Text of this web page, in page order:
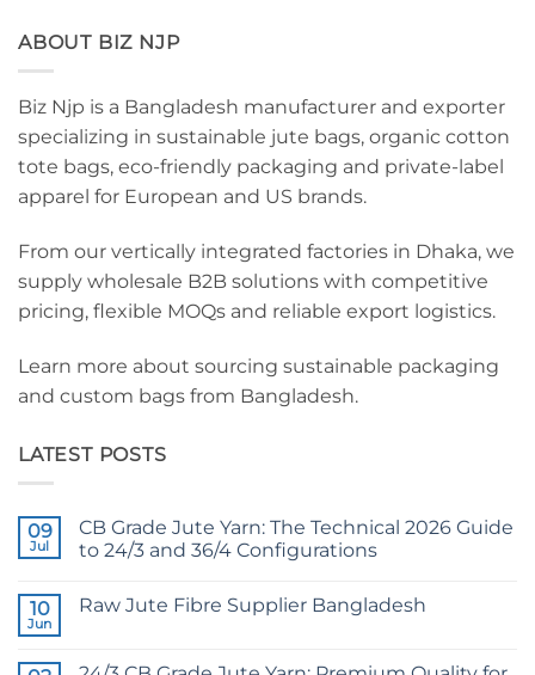
ABOUT BIZ NJP
Biz Njp is a Bangladesh manufacturer and exporter
specializing in sustainable jute bags, organic cotton
tote bags, eco-friendly packaging and private-label
apparel for European and US brands.
From our vertically integrated factories in Dhaka, we
supply wholesale B2B solutions with competitive
pricing, flexible MOQs and reliable export logistics.
Learn more about sourcing sustainable packaging
and custom bags from Bangladesh.
LATEST POSTS
09
Jul
CB Grade Jute Yarn: The Technical 2026 Guide
to 24/3 and 36/4 Configurations
on
Yarn:
10
Jun
Raw Jute Fibre Supplier Bangladesh